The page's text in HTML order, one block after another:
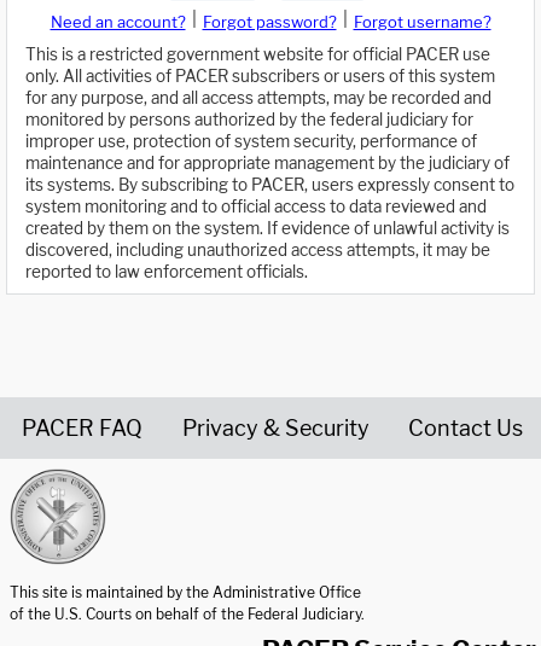
Need an account? Forgot password?
Forgot username?
This is a restricted government website for official PACER use
only. All activities of PACER subscribers or users of this system
for any purpose, and all access attempts, may be recorded and
monitored by persons authorized by the federal judiciary for
improper use, protection of system security, performance of
maintenance and for appropriate management by the judiciary of
its systems. By subscribing to PACER, users expressly consent to
system monitoring and to official access to data reviewed and
created by them on the system. If evidence of unlawful activity is
discovered, including unauthorized access attempts, it may be
reported to law enforcement officials.
PACER FAQ Privacy & Security Contact Us
This site is maintained by the Administrative Office
of the U.S. Courts on behalf of the Federal Judiciary.